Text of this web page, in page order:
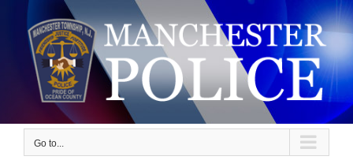
content
Go to...